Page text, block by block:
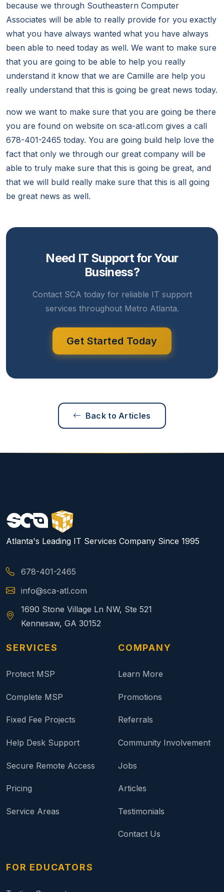
because we through Southeastern Computer
Associates will be able to really provide for you exactly
what you have always wanted what you have always
been able to need today as well. We want to make sure
that you are going to be able to help you really
understand it know that we are Camille are help you
really understand that this is going be great news today.
now we want to make sure that you are going be there
you are found on website on sca-atl.com gives a call
678-401-2465 today. You are going build help love the
fact that only we through our great company will be
able to truly make sure that this is going be great, and
that we will build really make sure that this is all going
be great news as well.
Need IT Support for Your
Business?
Contact SCA today for reliable IT support
services throughout Metro Atlanta.
Get Started Today
Back to Articles
Atlanta's Leading IT Services Company Since 1995
678-401-2465
info@sca-atl.com
1690 Stone Village Ln NW, Ste 521
Kennesaw, GA 30152
SERVICES
Protect MSP
Complete MSP
Fixed Fee Projects
Help Desk Support
Secure Remote Access
Pricing
Service Areas
COMPANY
Learn More
Promotions
Referrals
Community Involvement
Jobs
Articles
Testimonials
Contact Us
FOR EDUCATORS